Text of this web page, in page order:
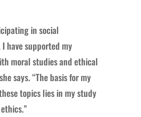
in social
I have supported my
moral studies and ethical
says. “The basis for my
topics lies in my study